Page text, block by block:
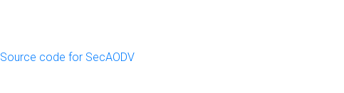
Source code for SecAODV